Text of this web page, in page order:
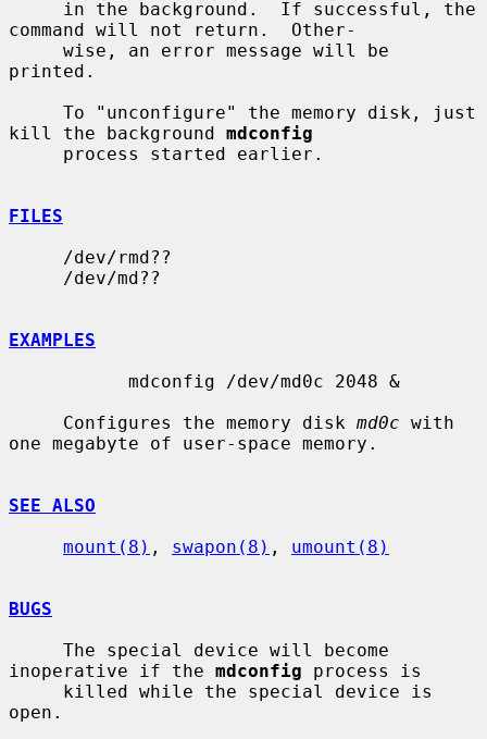
command will not return.  Other-
printed.
kill the background mdconfig
FILES
EXAMPLES
     Configures the memory disk
md0c with
one megabyte of user-space memory.
SEE ALSO
mount(8) , swapon(8) , umount(8)
BUGS
inoperative if the mdconfig process is
open.